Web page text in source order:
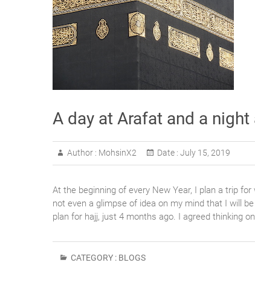
A day at Arafat and a
Author : MohsinX2 Date : July 15, 2019
At the beginning of every New Year, I plan a trip
not even a glimpse of idea on my mind that I will
plan for hajj, just 4 months ago. I agreed thinking
CATEGORY : BLOGS